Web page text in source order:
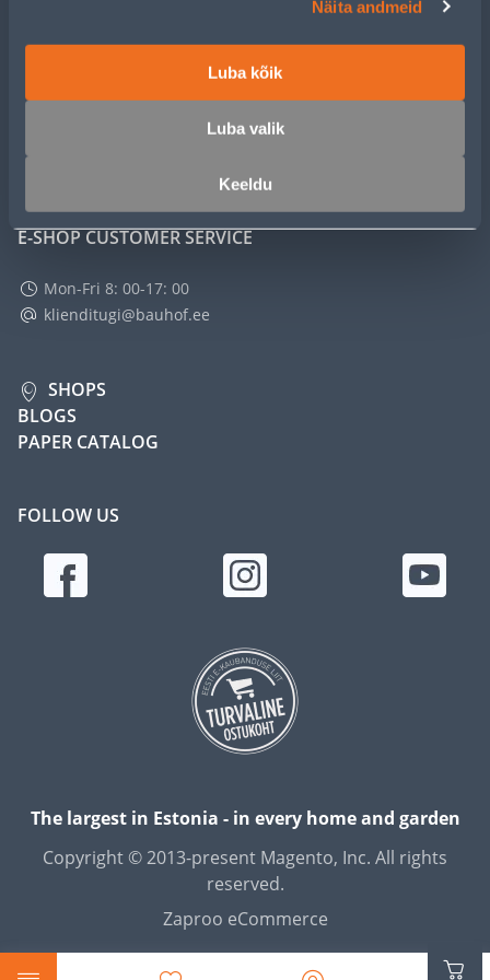
Näita andmeid
Luba kõik
Luba valik
Keeldu
MASTERS CLUB
ABOUT
E-SHOP CUSTOMER SERVICE
Mon-Fri 8: 00-17: 00
klienditugi@bauhof.ee
SHOPS
BLOGS
PAPER CATALOG
FOLLOW US
The largest in Estonia - in every home and garden
Copyright © 2013-present Magento, Inc. All rights
reserved.
Zaproo eCommerce